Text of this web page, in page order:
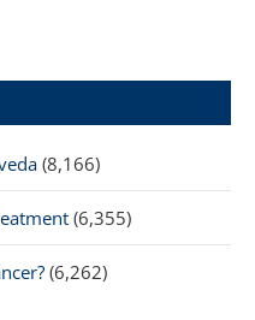
(8,166)
(6,355)
(6,262)